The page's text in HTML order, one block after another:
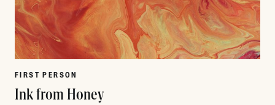
FIRST PERSON
Ink from Honey